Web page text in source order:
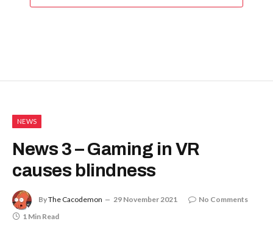
NEWS
News 3 – Gaming in VR
causes blindness
ByThe Cacodemon 29 November 2021
No Comments
1 Min Read